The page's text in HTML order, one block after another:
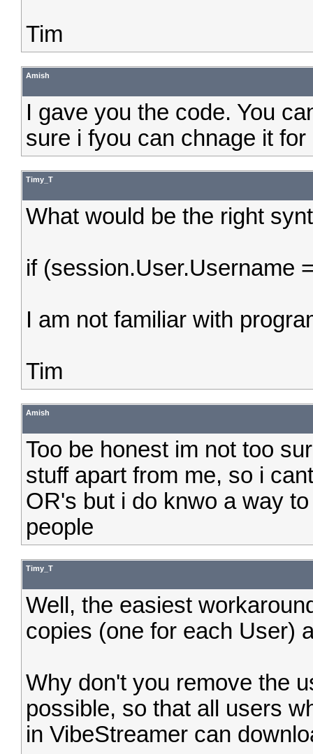
Tim
Amish
I gave you the code. You
sure i fyou can chnage it
Timy_T
What would be the right
if (session.User.Username
I am not familiar with
Tim
Amish
Too be honest im not too
stuff apart from me, so i
OR's but i do knwo a way
people
Timy_T
Well, the easiest
copies (one for each User)
Why don't you remove the
possible, so that all users
in VibeStreamer can